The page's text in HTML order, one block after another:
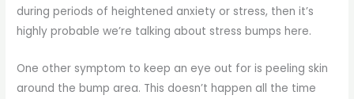
during periods of heightened anxiety or stress, then it’s
highly probable we’re talking about stress bumps here.
One other symptom to keep an eye out for is peeling skin
around the bump area. This doesn’t happen all the time